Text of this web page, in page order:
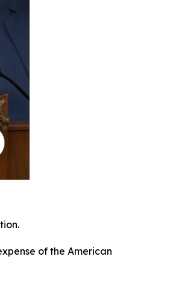
of the American